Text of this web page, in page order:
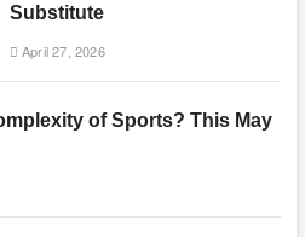
Substitute
April 27, 2026
of Sports? This May